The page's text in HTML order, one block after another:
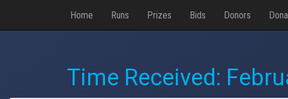
Home Runs Prizes Bids Donors
Time Received: